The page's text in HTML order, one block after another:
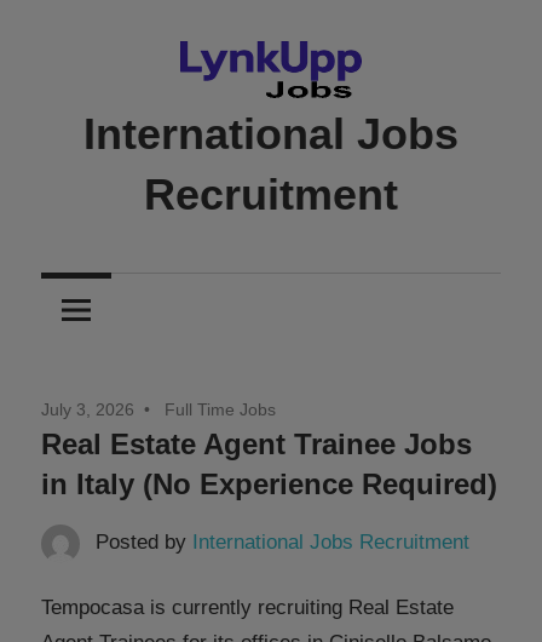
International Jobs
Recruitment
|
Recruitment
Opportunities
July 3, 2026 Full Time Jobs
Real Estate Agent Trainee Jobs
in Italy (No Experience Required)
Posted by International Jobs Recruitment
Tempocasa is currently recruiting Real Estate